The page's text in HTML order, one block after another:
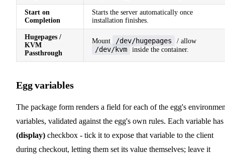
Start on
Completion
Starts the server automatically once
installation finishes.
Hugepages /
KVM
Passthrough
Mount /dev/hugepages / allow
/dev/kvm inside the container.
Egg variables
The package form renders a field for each of the egg's
variables, validated against the egg's own rules. Each variable has
(display) checkbox - tick it to expose that variable to the client
during checkout, letting them set its value themselves; leave it